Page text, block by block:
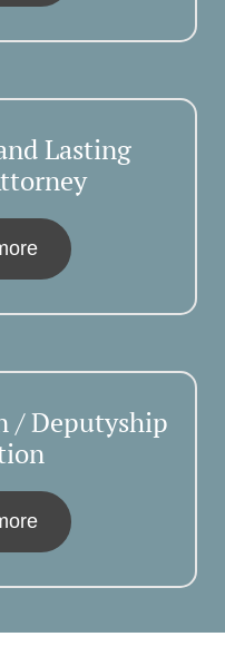
Lasting
/ Deputyship